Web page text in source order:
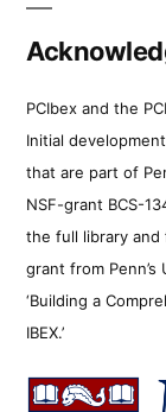
PCIbex and the
Initial
that are part of
NSF-grant BCS-
the full library
grant from
‘Building a
IBEX.’